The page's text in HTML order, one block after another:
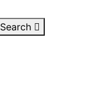
Search